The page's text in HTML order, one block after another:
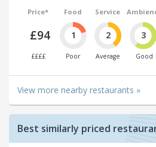
Price*
£94
££££
Food
1
Poor
Service
2
Average
3
Good
View more nearby restaurants »
Best similarly priced